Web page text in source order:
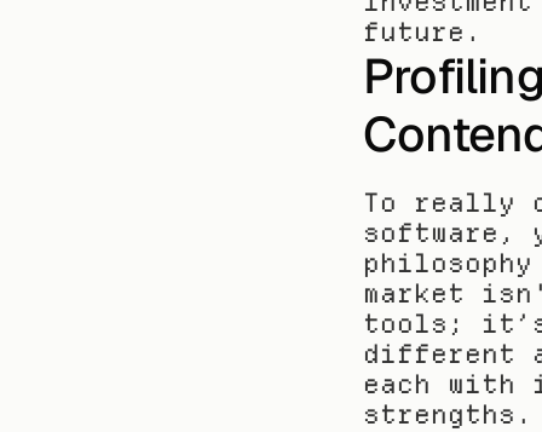
future.
To really
software,
market
tools;
different
each with
strengths.